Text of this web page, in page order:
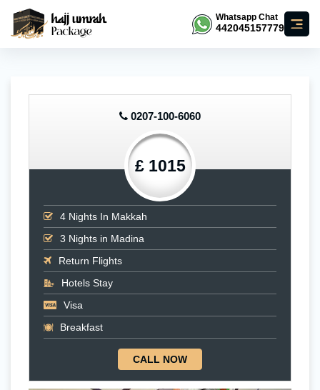
Whatsapp Chat
442045157779
0207-100-6060
£ 1015
4 Nights In Makkah
3 Nights in Madina
Return Flights
Hotels Stay
Visa
Breakfast
CALL NOW